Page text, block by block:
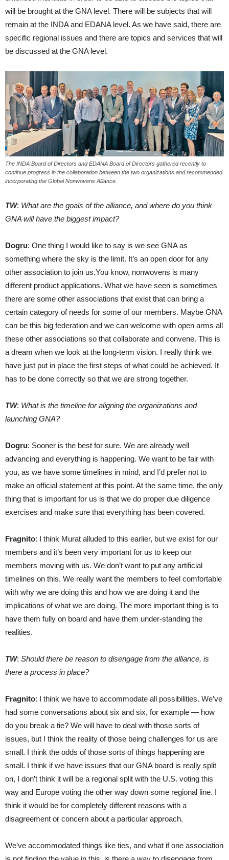
will be brought at the GNA level. There will be subjects that will
remain at the INDA and EDANA level. As we have said, there are
specific regional issues and there are topics and services that will
be discussed at the GNA level.
The INDA Board of Directors and EDANA Board of Directors gathered recently to
continue progress in the collaboration between the two organizations and recommended
incorporating the Global Nonwovens Alliance.
TW: What are the goals of the alliance, and where do you think
GNA will have the biggest impact?
Dogru: One thing I would like to say is we see GNA as
something where the sky is the limit. It’s an open door for any
other association to join us.You know, nonwovens is many
different product applications. What we have seen is sometimes
there are some other associations that exist that can bring a
certain category of needs for some of our members. Maybe GNA
can be this big federation and we can welcome with open arms all
these other associations so that collaborate and convene. This is
a dream when we look at the long-term vision. I really think we
have just put in place the first steps of what could be achieved. It
has to be done correctly so that we are strong together.
TW: What is the timeline for aligning the organizations and
launching GNA?
Dogru: Sooner is the best for sure. We are already well
advancing and everything is happening. We want to be fair with
you, as we have some timelines in mind, and I’d prefer not to
make an official statement at this point. At the same time, the only
thing that is important for us is that we do proper due diligence
exercises and make sure that everything has been covered.
Fragnito: I think Murat alluded to this earlier, but we exist for our
members and it’s been very important for us to keep our
members moving with us. We don’t want to put any artificial
timelines on this. We really want the members to feel comfortable
with why we are doing this and how we are doing it and the
implications of what we are doing. The more important thing is to
have them fully on board and have them under-standing the
realities.
TW: Should there be reason to disengage from the alliance, is
there a process in place?
Fragnito: I think we have to accommodate all possibilities. We’ve
had some conversations about six and six, for example — how
do you break a tie? We will have to deal with those sorts of
issues, but I think the reality of those being challenges for us are
small. I think the odds of those sorts of things happening are
small. I think if we have issues that our GNA board is really split
on, I don’t think it will be a regional split with the U.S. voting this
way and Europe voting the other way down some regional line. I
think it would be for completely different reasons with a
disagreement or concern about a particular approach.
We’ve accommodated things like ties, and what if one association